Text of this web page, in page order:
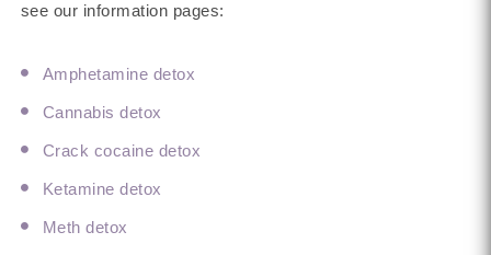
see our information pages:
Amphetamine detox
Cannabis detox
Crack cocaine detox
Ketamine detox
Meth detox